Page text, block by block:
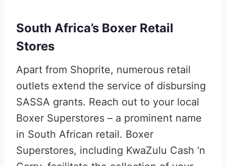
South Africa’s Boxer Retail
Stores
Apart from Shoprite, numerous retail
outlets extend the service of disbursing
SASSA grants. Reach out to your local
Boxer Superstores – a prominent name
in South African retail. Boxer
Superstores, including KwaZulu Cash ‘n